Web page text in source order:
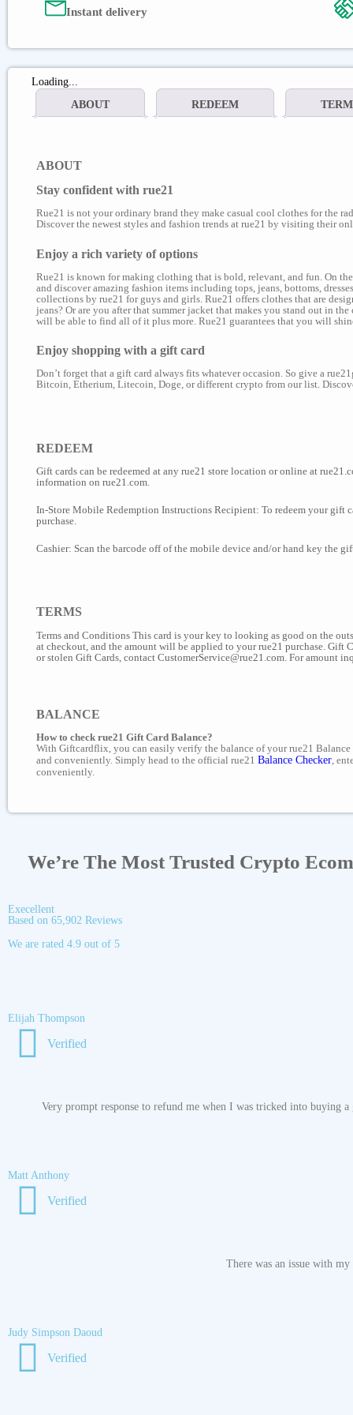
Instant delivery
Loading...
ABOUT
REDEEM
ABOUT
Stay confident with rue21
Rue21 is not your ordinary brand they make casual cool clothes for the
Discover the newest styles and fashion trends at rue21 by visiting their
Enjoy a rich variety of options
Rue21 is known for making clothing that is bold, relevant, and fun. On
and discover amazing fashion items including tops, jeans, bottoms,
collections by rue21 for guys and girls. Rue21 offers clothes that are
jeans? Or are you after that summer jacket that makes you stand out in
will be able to find all of it plus more. Rue21 guarantees that you will
Enjoy shopping with a gift card
Don’t forget that a gift card always fits whatever occasion. So give a
Bitcoin, Etherium, Litecoin, Doge, or different crypto from our list.
REDEEM
Gift cards can be redeemed at any rue21 store location or online at
information on rue21.com.
In-Store Mobile Redemption Instructions Recipient: To redeem your gift
purchase.
Cashier: Scan the barcode off of the mobile device and/or hand key the
TERMS
Terms and Conditions This card is your key to looking as good on the
at checkout, and the amount will be applied to your rue21 purchase. Gift
or stolen Gift Cards, contact CustomerService@rue21.com. For amount
BALANCE
How to check rue21 Gift Card Balance?
With Giftcardflix, you can easily verify the balance of your rue21
and conveniently. Simply head to the official rue21 Balance Checker,
conveniently.
We’re The Most Trusted Crypto
Execellent
Based on 65,902 Reviews
We are rated 4.9 out of 5
Elijah Thompson
Verified
Very prompt response to refund me when I was tricked into buying
Matt Anthony
Verified
There was an issue with
Judy Simpson Daoud
Verified